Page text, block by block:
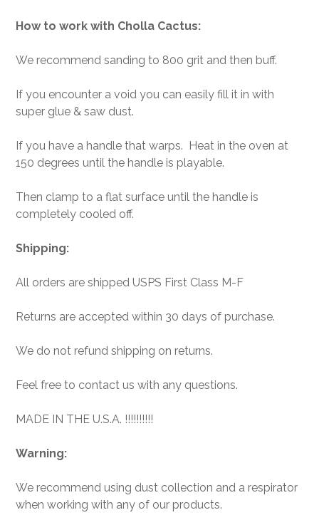
How to work with Cholla Cactus:
We recommend sanding to 800 grit and then buff.
If you encounter a void you can easily fill it in with
super glue & saw dust.
If you have a handle that warps. Heat in the oven at
150 degrees until the handle is playable.
Then clamp to a flat surface until the handle is
completely cooled off.
Shipping:
All orders are shipped USPS First Class M-F
Returns are accepted within 30 days of purchase.
We do not refund shipping on returns.
Feel free to contact us with any questions.
MADE IN THE U.S.A. !!!!!!!!!!
Warning:
We recommend using dust collection and a respirator
when working with any of our products.